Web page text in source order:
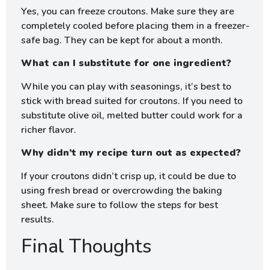
Yes, you can freeze croutons. Make sure they are
completely cooled before placing them in a freezer-
safe bag. They can be kept for about a month.
What can I substitute for one ingredient?
While you can play with seasonings, it’s best to
stick with bread suited for croutons. If you need to
substitute olive oil, melted butter could work for a
richer flavor.
Why didn’t my recipe turn out as expected?
If your croutons didn’t crisp up, it could be due to
using fresh bread or overcrowding the baking
sheet. Make sure to follow the steps for best
results.
Final Thoughts